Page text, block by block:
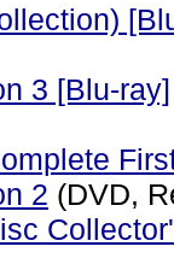
3 [Blu-ray]
2 (DVD,